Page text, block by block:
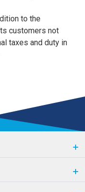
to the
customers not
taxes and duty in